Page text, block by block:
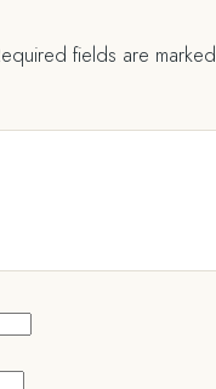
fields are marked